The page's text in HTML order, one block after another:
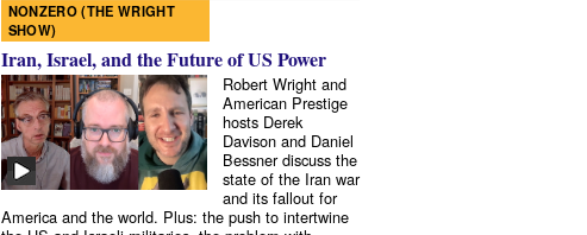
NONZERO (THE WRIGHT
SHOW)
Iran, Israel, and the Future of US Power
Robert Wright and
American Prestige
hosts Derek
Davison and Daniel
Bessner discuss the
state of the Iran war
and its fallout for
America and the world. Plus: the push to intertwine